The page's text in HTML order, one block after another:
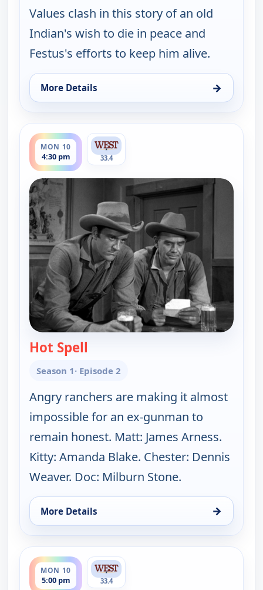
Values clash in this story of an old
Indian's wish to die in peace and
Festus's efforts to keep him alive.
More Details →
for Gunsmoke, Mon 10, 1:00 pm
MON 10
4:30 pm
ends 5:00 pm
33.4
Hot Spell
Season 1· Episode 2
Angry ranchers are making it almost
impossible for an ex-gunman to
remain honest. Matt: James Arness.
Kitty: Amanda Blake. Chester: Dennis
Weaver. Doc: Milburn Stone.
More Details →
for Gunsmoke, Mon 10, 4:30 pm
MON 10
5:00 pm
ends 6:00 pm
33.4